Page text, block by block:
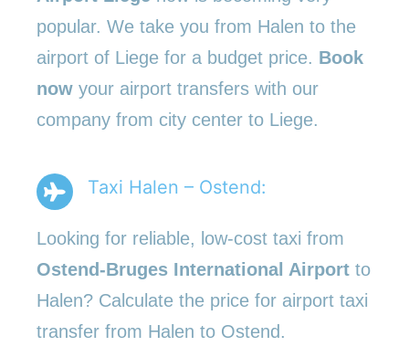
popular. We take you from Halen to the
airport of Liege for a budget price. Book
now your airport transfers with our
company from city center to Liege.
Taxi Halen – Ostend:
Looking for reliable, low-cost taxi from
Ostend-Bruges International Airport to
Halen? Calculate the price for airport taxi
transfer from Halen to Ostend.